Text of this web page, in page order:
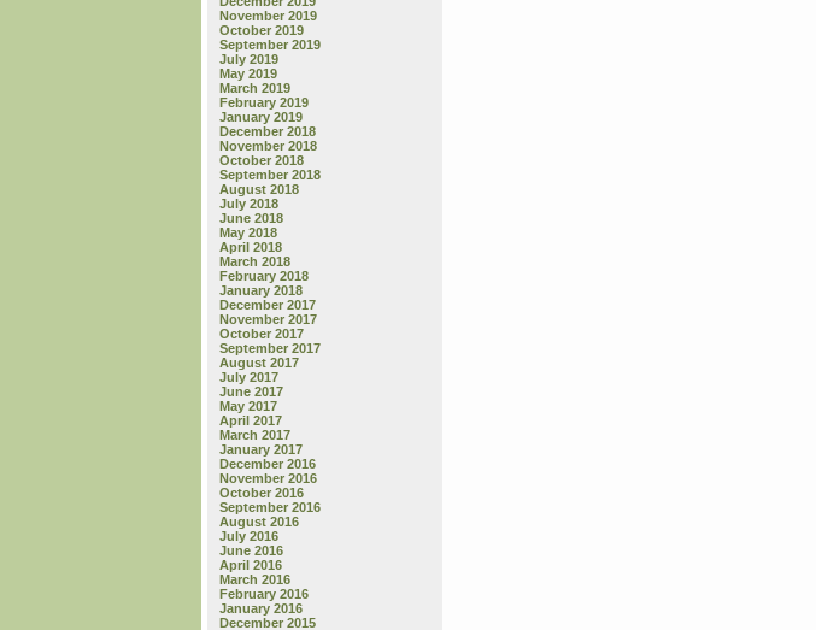
November 2019
October 2019
September 2019
July 2019
May 2019
March 2019
February 2019
January 2019
December 2018
November 2018
October 2018
September 2018
August 2018
July 2018
June 2018
May 2018
April 2018
March 2018
February 2018
January 2018
December 2017
November 2017
October 2017
September 2017
August 2017
July 2017
June 2017
May 2017
April 2017
March 2017
January 2017
December 2016
November 2016
October 2016
September 2016
August 2016
July 2016
June 2016
April 2016
March 2016
February 2016
January 2016
December 2015